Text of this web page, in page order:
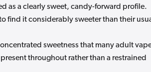
as a clearly sweet, candy-forward profile.
find it considerably sweeter than their
sweetness that many adult
throughout rather than a restrained